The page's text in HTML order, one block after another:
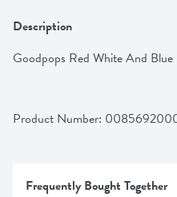
Description
Goodpops Red White And Blue
Product Number:
Frequently Bought Together